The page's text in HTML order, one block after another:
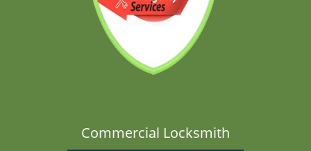
Commercial Locksmith